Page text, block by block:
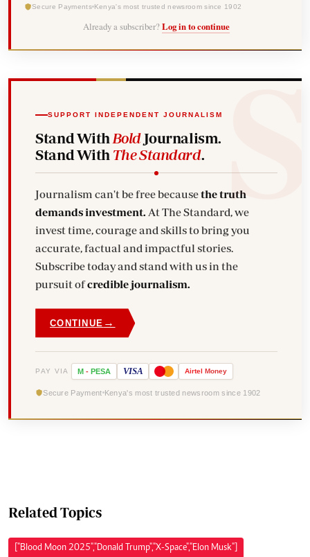
Secure Payments Kenya's most trusted newsroom since 1902
Already a subscriber? Log in to continue
SUPPORT INDEPENDENT JOURNALISM
Stand With BoldJournalism.
Stand With The Standard.
Journalism can't be free becausethe truth
demands investment. At The Standard, we
invest time, courage and skills to bring you
accurate, factual and impactful stories.
Subscribe today and stand with us in the
pursuit ofcredible journalism.
CONTINUE →
PAY VIA M - PESA VISA Airtel Money
Secure Payment Kenya's most trusted newsroom since 1902
Related Topics
["Blood Moon 2025","Donald Trump","X-Space","Elon Musk"]